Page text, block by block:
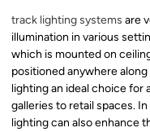
track lighting systems are
illumination in various
which is mounted on
positioned anywhere
lighting an ideal choice for
galleries to retail spaces.
lighting can also enhance